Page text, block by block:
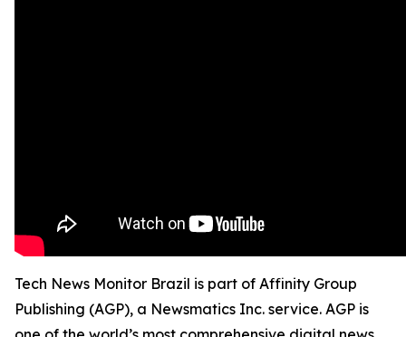
Tech News Monitor Brazil is part of Affinity Group
Publishing (AGP), a Newsmatics Inc. service. AGP is